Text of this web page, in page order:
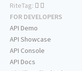
RiteTag:
FOR DEVELOPERS
API Demo
API Showcase
API Console
API Docs